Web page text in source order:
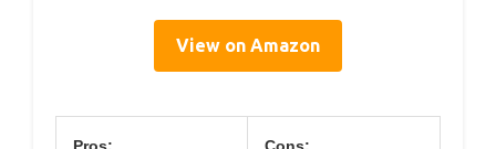
View on Amazon